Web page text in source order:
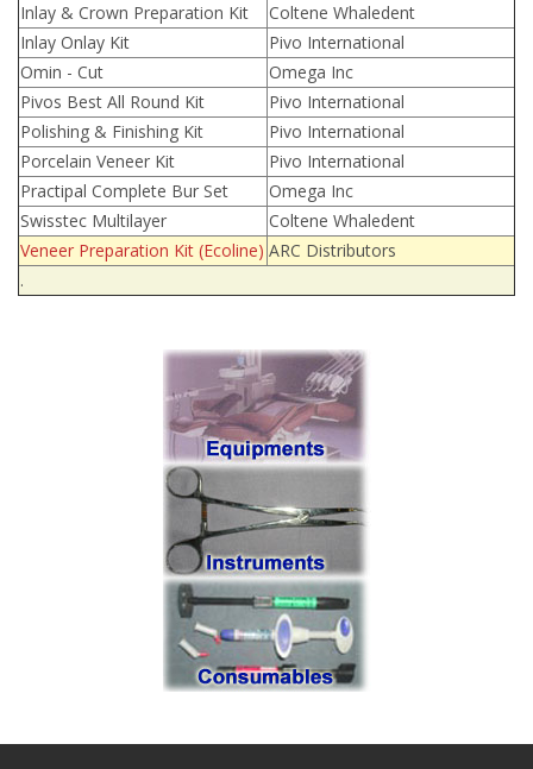
Inlay & Crown Preparation Kit
Coltene Whaledent
Inlay Onlay Kit
Pivo International
Omin - Cut
Omega Inc
Pivos Best All Round Kit
Pivo International
Polishing & Finishing Kit
Pivo International
Porcelain Veneer Kit
Pivo International
Practipal Complete Bur Set
Omega Inc
Swisstec Multilayer
Coltene Whaledent
Veneer Preparation Kit (Ecoline) ARC Distributors
.